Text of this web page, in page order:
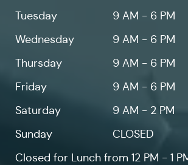
Tuesday
9 AM - 6 PM
Wednesday
9 AM - 6 PM
Thursday
9 AM - 6 PM
Friday
9 AM - 6 PM
Saturday
9 AM - 2 PM
Sunday
CLOSED
Closed for Lunch from 12 PM - 1